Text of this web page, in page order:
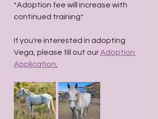
*Adoption fee will increase with
continued training*
If you're interested in adopting
Vega, please fill out our Adoption
Application